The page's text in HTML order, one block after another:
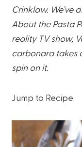
Crinklaw. We’ve
About the Pasta
reality TV show,
carbonara takes
spin on it.
Jump to Recipe